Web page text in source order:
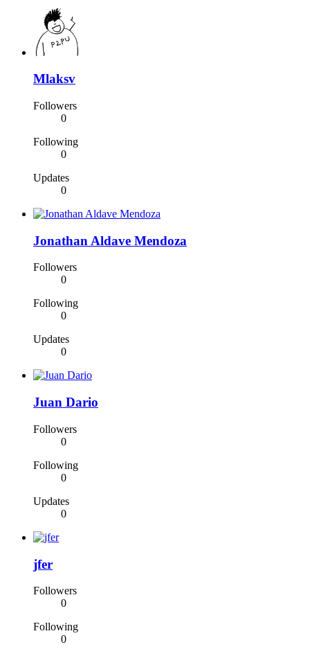
Mlaksv
Followers
0
Following
0
Updates
0
Jonathan Aldave Mendoza
Followers
0
Following
0
Updates
0
Juan Dario
Followers
0
Following
0
Updates
0
jfer
Followers
0
Following
0